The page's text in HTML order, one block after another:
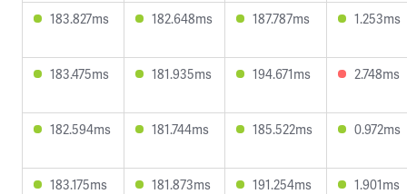
183.827ms 182.648ms 187.787ms 1.253ms
183.475ms 181.935ms 194.671ms 2.748ms
182.594ms 181.744ms 185.522ms 0.972ms
183.175ms 181.873ms 191.254ms 1.901ms